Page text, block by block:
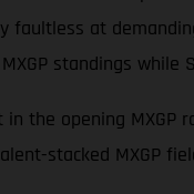
faultless at
standings while
the opening
stacked MXGP